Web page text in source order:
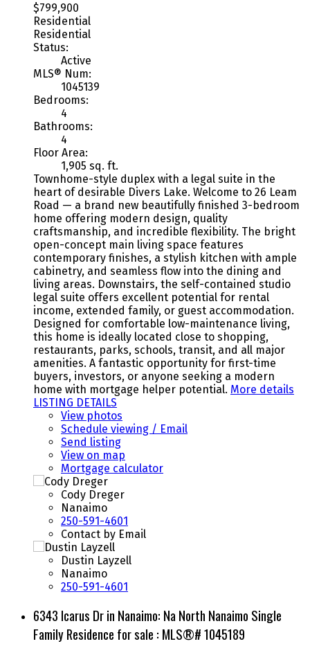
$799,900
Residential
Residential
Status:
Active
MLS® Num:
1045139
Bedrooms:
4
Bathrooms:
4
Floor Area:
1,905 sq. ft.
Townhome-style duplex with a legal suite in the
heart of desirable Divers Lake. Welcome to 26 Leam
Road — a brand new beautifully finished 3-bedroom
home offering modern design, quality
craftsmanship, and incredible flexibility. The bright
open-concept main living space features
contemporary finishes, a stylish kitchen with ample
cabinetry, and seamless flow into the dining and
living areas. Downstairs, the self-contained studio
legal suite offers excellent potential for rental
income, extended family, or guest accommodation.
Designed for comfortable low-maintenance living,
this home is ideally located close to shopping,
restaurants, parks, schools, transit, and all major
amenities. A fantastic opportunity for first-time
buyers, investors, or anyone seeking a modern
home with mortgage helper potential. More details
LISTING DETAILS
View photos
Schedule viewing / Email
Send listing
View on map
Mortgage calculator
Cody Dreger
Nanaimo
250-591-4601
Contact by Email
Dustin Layzell
Nanaimo
250-591-4601
6343 Icarus Dr in Nanaimo: Na North Nanaimo Single
Family Residence for sale : MLS®# 1045189